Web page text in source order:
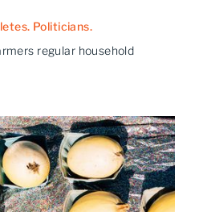
Politicians.
regular household